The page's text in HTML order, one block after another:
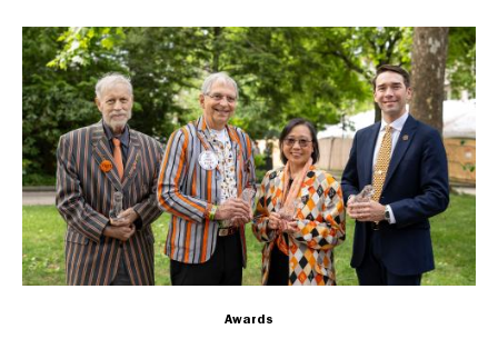
honored
with
the
2026
Award
for
Awards